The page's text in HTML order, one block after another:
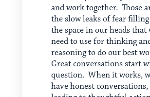
and work together. Those
the slow leaks of fear
the space in our heads that
need to use for thinking
reasoning to do our best
Great conversations start
question. When it works,
have honest conversations,